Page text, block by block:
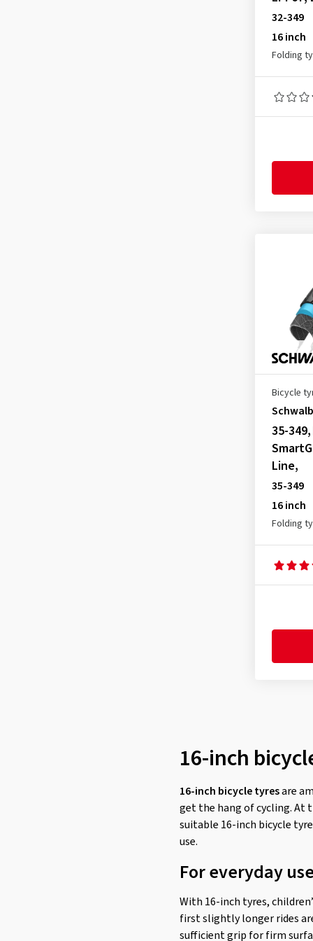
32-349
16 inch
Folding
Bicycle
35-349,
Line,
35-349
16 inch
Folding
16-inch
16-inch bicycle tyresare
get the hang of cycling. At
suitable 16-inch bicycle
use.
For everyday
With 16-inch tyres,
first slightly longer rides
sufficient grip for firm